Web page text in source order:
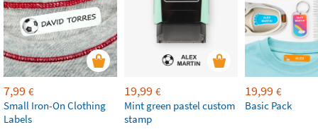
7,99 €
Small Iron-On Clothing
Labels
19,99 €
Mint green pastel custom
stamp
19,99 €
Basic Pack